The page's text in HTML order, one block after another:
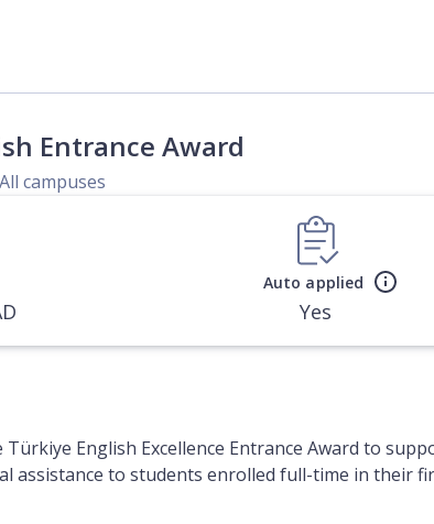
Entrance Award
campuses
Auto applied
Yes
Türkiye English Excellence Entrance Award to
assistance to students enrolled full-time in their